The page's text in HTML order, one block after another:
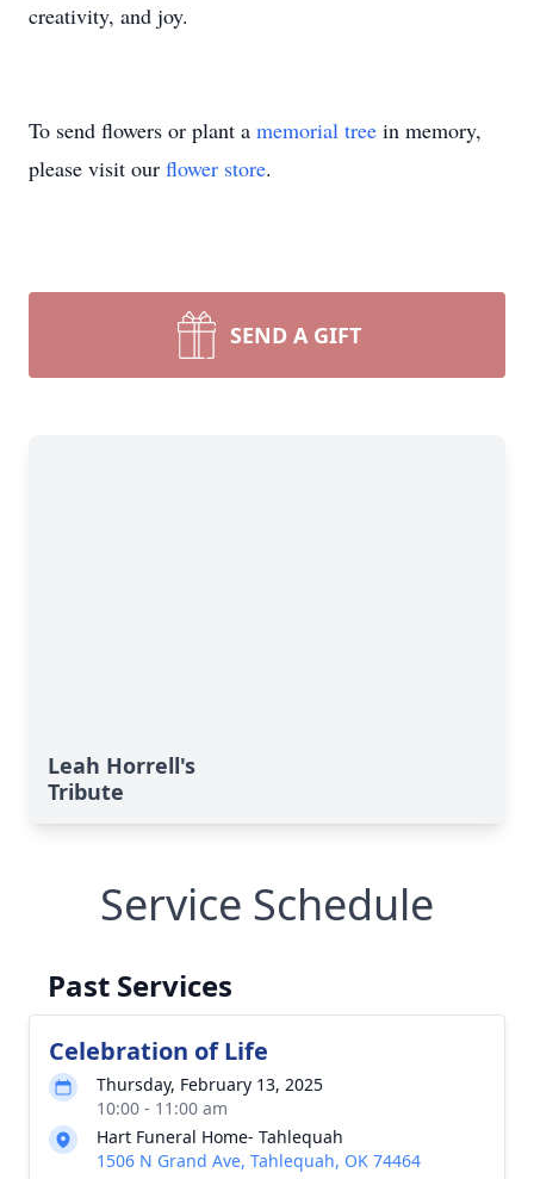
creativity, and joy.
To send flowers or plant a memorial tree in memory,
please visit our flower store.
SEND A GIFT
Leah Horrell's
Tribute
Service Schedule
Past Services
Celebration of Life
Thursday, February 13, 2025
10:00 - 11:00 am
Hart Funeral Home- Tahlequah
1506 N Grand Ave, Tahlequah, OK 74464